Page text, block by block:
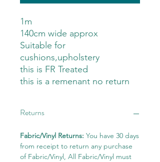
1m
140cm wide approx
Suitable for
cushions,upholstery
this is FR Treated
this is a remenant no return
Returns
Fabric/Vinyl Returns: You have 30 days
from receipt to return any purchase
of Fabric/Vinyl, All Fabric/Vinyl must